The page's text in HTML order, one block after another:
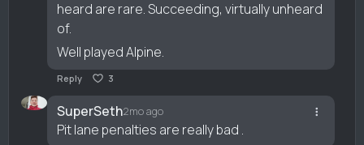
heard are rare. Succeeding, virtually unheard
of.
Well played Alpine.
Reply 3
SuperSeth2mo ago
Pit lane penalties are really bad .